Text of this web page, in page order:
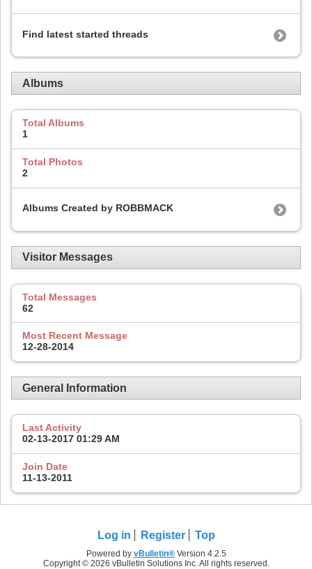
Find latest started threads
Albums
Total Albums
1
Total Photos
2
Albums Created by ROBBMACK
Visitor Messages
Total Messages
62
Most Recent Message
12-28-2014
General Information
Last Activity
02-13-2017 01:29 AM
Join Date
11-13-2011
Log in Register Top
Powered by vBulletin®Version 4.2.5
Copyright © 2026 vBulletin Solutions Inc. All rights reserved.